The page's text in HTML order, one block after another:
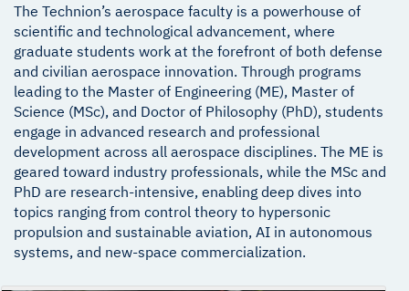
The Technion’s aerospace faculty is a powerhouse of
scientific and technological advancement, where
graduate students work at the forefront of both defense
and civilian aerospace innovation. Through programs
leading to the Master of Engineering (ME), Master of
Science (MSc), and Doctor of Philosophy (PhD), students
engage in advanced research and professional
development across all aerospace disciplines. The ME is
geared toward industry professionals, while the MSc and
PhD are research-intensive, enabling deep dives into
topics ranging from control theory to hypersonic
propulsion and sustainable aviation, AI in autonomous
systems, and new-space commercialization.